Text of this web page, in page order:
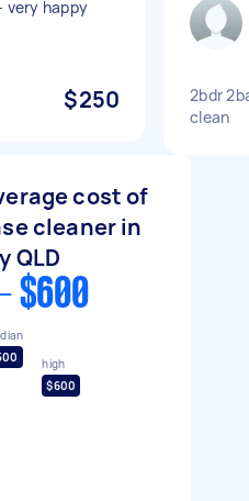
very happy
$250
2bdr
clean
cost of
cleaner in
QLD
$600
high
$600